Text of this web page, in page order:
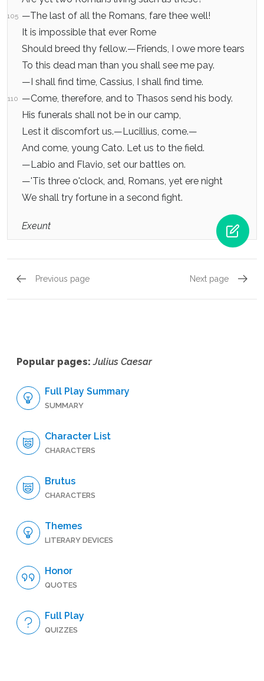
105 —The last of all the Romans, fare thee well!
It is impossible that ever Rome
Should breed thy fellow.—Friends, I owe more tears
To this dead man than you shall see me pay.
—I shall find time, Cassius, I shall find time.
110 —Come, therefore, and to Thasos send his body.
His funerals shall not be in our camp,
Lest it discomfort us.—Lucillius, come.—
And come, young Cato. Let us to the field.
—Labio and Flavio, set our battles on.
—'Tis three o'clock, and, Romans, yet ere night
We shall try fortune in a second fight.
Exeunt
Previous page Next page
Popular pages:Julius Caesar
Full Play Summary
SUMMARY
Character List
CHARACTERS
Brutus
CHARACTERS
Themes
LITERARY DEVICES
Honor
QUOTES
Full Play
QUIZZES